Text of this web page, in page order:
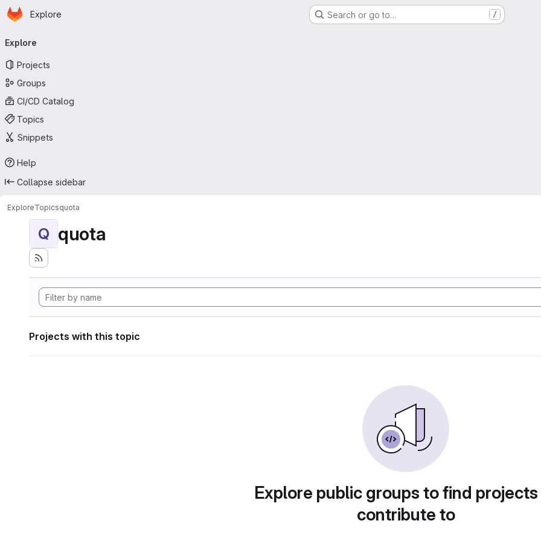
Skip to main content
Homepage
Explore Search or go to… /
navigation
Explore
Projects
Groups
CI/CD Catalog
Topics
Snippets
Help
Collapse sidebar
ExploreTopicsquota
Q quota
Projects with this topic
Explore public groups to find
contribute to